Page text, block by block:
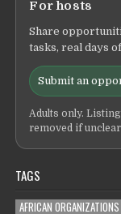
For hosts
Share
tasks, real days
Submit an
Adults only.
removed if
TAGS
AFRICAN ORGANIZATIONS